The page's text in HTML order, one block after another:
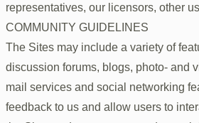
representatives, our licensors, other
COMMUNITY GUIDELINES
The Sites may include a variety of
discussion forums, blogs, photo- and
mail services and social networking
feedback to us and allow users to